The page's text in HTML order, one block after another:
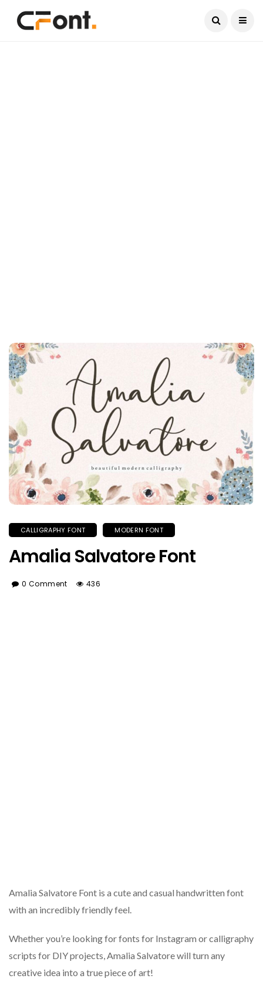
CALLIGRAPHY FONT MODERN FONT
Amalia Salvatore Font
0 Comment 436
Amalia Salvatore Font is a cute and casual handwritten font
with an incredibly friendly feel.
Whether you’re looking for fonts for Instagram or calligraphy
scripts for DIY projects, Amalia Salvatore will turn any
creative idea into a true piece of art!